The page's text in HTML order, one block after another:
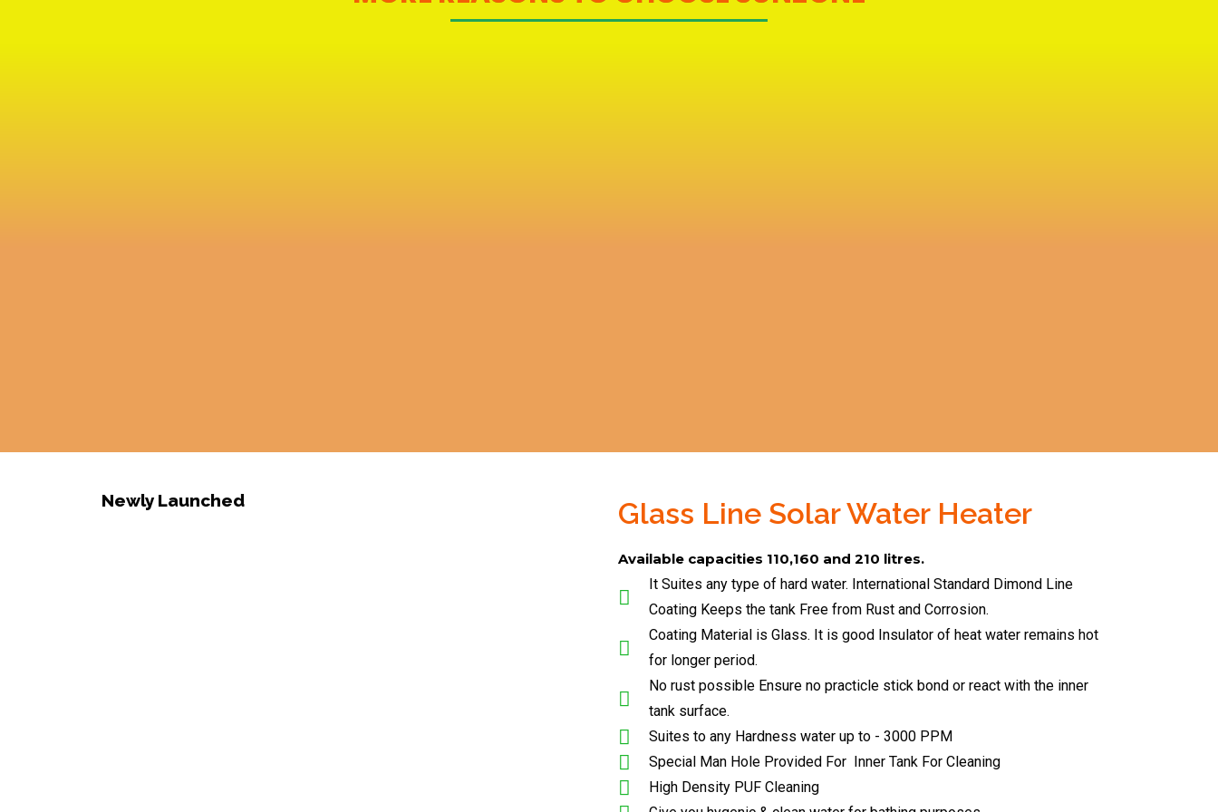
Newly Launched Glass Line Solar Water Heater
Available capacities 110,160 and 210 litres.
It Suites any type of hard water. International Standard Dimond Line
Coating Keeps the tank Free from Rust and Corrosion.
Coating Material is Glass. It is good Insulator of heat water remains hot
for longer period.
No rust possible Ensure no practicle stick bond or react with the inner
tank surface.
Suites to any Hardness water up to - 3000 PPM
Special Man Hole Provided For Inner Tank For Cleaning
High Density PUF Cleaning